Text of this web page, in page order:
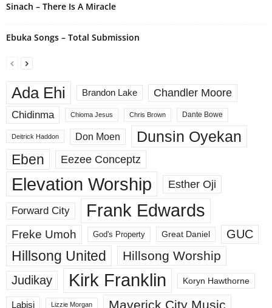
Sinach – There Is A Miracle
Ebuka Songs – Total Submission
Ada Ehi Brandon Lake
Chandler Moore
Chidinma
Chioma Jesus Chris Brown Dante Bowe
Deitrick Haddon Don Moen Dunsin Oyekan
Eben Eezee Conceptz
Elevation Worship Esther Oji
Forward City Frank Edwards
Freke Umoh God's Property Great Daniel GUC
Hillsong United Hillsong Worship
Judikay Kirk Franklin Koryn Hawthorne
Labisi Lizzie Morgan Maverick City Music